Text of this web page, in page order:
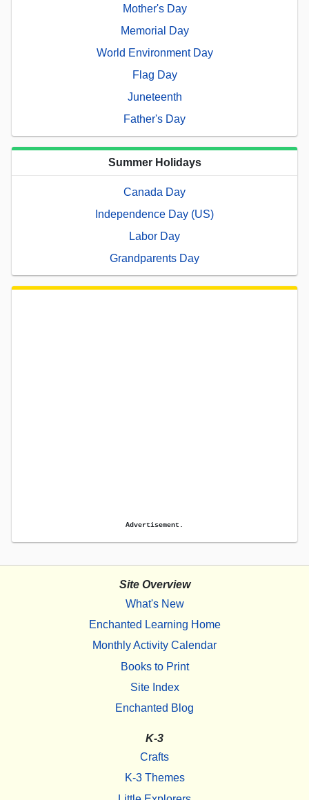
Mother's Day
Memorial Day
World Environment Day
Flag Day
Juneteenth
Father's Day
Summer Holidays
Canada Day
Independence Day (US)
Labor Day
Grandparents Day
Advertisement.
Site Overview
What's New
Enchanted Learning Home
Monthly Activity Calendar
Books to Print
Site Index
Enchanted Blog
K-3
Crafts
K-3 Themes